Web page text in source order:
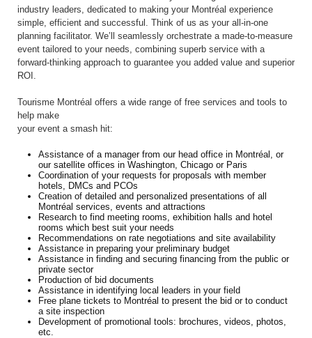
industry leaders, dedicated to making your Montréal experience
simple, efficient and successful. Think of us as your all-in-one
planning facilitator. We’ll seamlessly orchestrate a made-to-measure
event tailored to your needs, combining superb service with a
forward-thinking approach to guarantee you added value and superior
ROI.
Tourisme Montréal offers a wide range of free services and tools to
help make
your event a smash hit:
Assistance of a manager from our head office in Montréal, or
our satellite offices in Washington, Chicago or Paris
Coordination of your requests for proposals with member
hotels, DMCs and PCOs
Creation of detailed and personalized presentations of all
Montréal services, events and attractions
Research to find meeting rooms, exhibition halls and hotel
rooms which best suit your needs
Recommendations on rate negotiations and site availability
Assistance in preparing your preliminary budget
Assistance in finding and securing financing from the public or
private sector
Production of bid documents
Assistance in identifying local leaders in your field
Free plane tickets to Montréal to present the bid or to conduct
a site inspection
Development of promotional tools: brochures, videos, photos,
etc.